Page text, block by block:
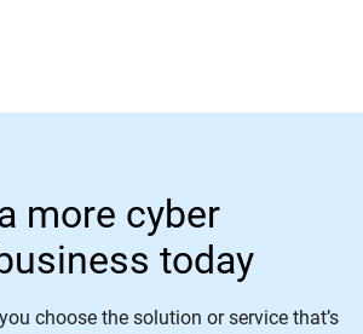
more cyber
today
choose the solution or service that’s